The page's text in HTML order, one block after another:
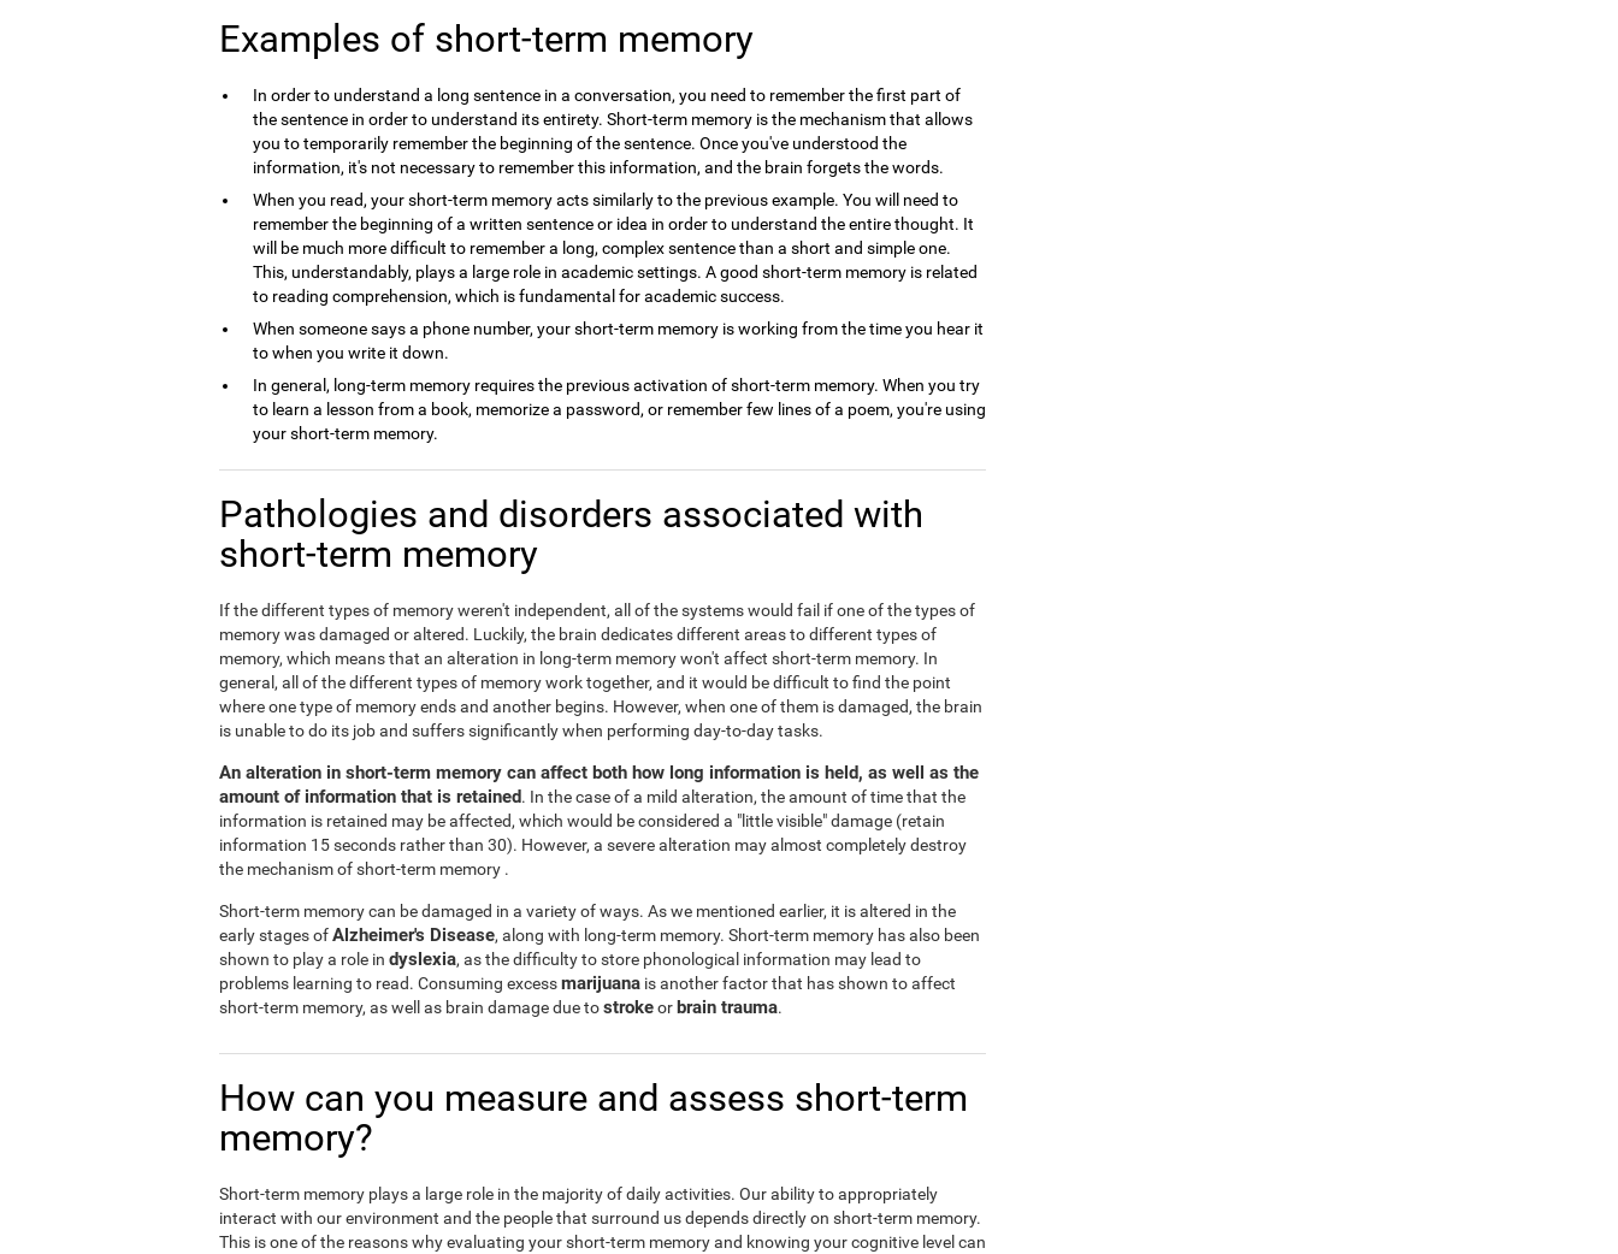
Examples of short-term memory
In order to understand a long sentence in a conversation, you need to remember the first part of
the sentence in order to understand its entirety. Short-term memory is the mechanism that allows
you to temporarily remember the beginning of the sentence. Once you've understood the
information, it's not necessary to remember this information, and the brain forgets the words.
When you read, your short-term memory acts similarly to the previous example. You will need to
remember the beginning of a written sentence or idea in order to understand the entire thought. It
will be much more difficult to remember a long, complex sentence than a short and simple one.
This, understandably, plays a large role in academic settings. A good short-term memory is related
to reading comprehension, which is fundamental for academic success.
When someone says a phone number, your short-term memory is working from the time you hear it
to when you write it down.
In general, long-term memory requires the previous activation of short-term memory. When you try
to learn a lesson from a book, memorize a password, or remember few lines of a poem, you're using
your short-term memory.
Pathologies and disorders associated with
short-term memory
If the different types of memory weren't independent, all of the systems would fail if one of the types of
memory was damaged or altered. Luckily, the brain dedicates different areas to different types of
memory, which means that an alteration in long-term memory won't affect short-term memory. In
general, all of the different types of memory work together, and it would be difficult to find the point
where one type of memory ends and another begins. However, when one of them is damaged, the brain
is unable to do its job and suffers significantly when performing day-to-day tasks.
An alteration in short-term memory can affect both how long information is held, as well as the
amount of information that is retained. In the case of a mild alteration, the amount of time that the
information is retained may be affected, which would be considered a "little visible" damage (retain
information 15 seconds rather than 30). However, a severe alteration may almost completely destroy
the mechanism of short-term memory .
Short-term memory can be damaged in a variety of ways. As we mentioned earlier, it is altered in the
early stages ofAlzheimer's Disease, along with long-term memory. Short-term memory has also been
shown to play a role in dyslexia, as the difficulty to store phonological information may lead to
problems learning to read. Consuming excessmarijuana is another factor that has shown to affect
short-term memory, as well as brain damage due tostrokeorbrain trauma.
How can you measure and assess short-term
memory?
Short-term memory plays a large role in the majority of daily activities. Our ability to appropriately
interact with our environment and the people that surround us depends directly on short-term memory.
This is one of the reasons why evaluating your short-term memory and knowing your cognitive level can